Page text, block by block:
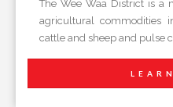
The Wee Waa District is a
agricultural commodities
cattle and sheep and pulse